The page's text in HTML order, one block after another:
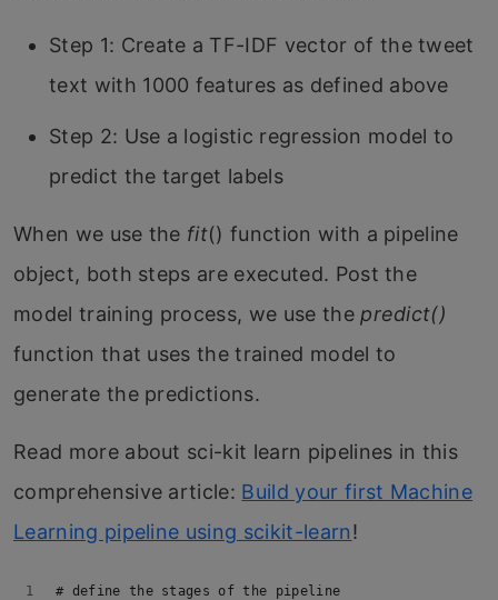
Step 1: Create a TF-IDF vector of the tweet
text with 1000 features as defined above
Step 2: Use a logistic regression model to
predict the target labels
When we use the fit() function with a pipeline
object, both steps are executed. Post the
model training process, we use the predict()
function that uses the trained model to
generate the predictions.
Read more about sci-kit learn pipelines in this
comprehensive article: Build your first Machine
Learning pipeline using scikit-learn!
# define the stages of the pipeline